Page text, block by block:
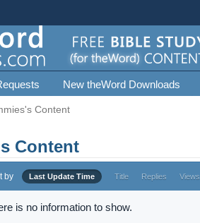
New theWord Downloads
Content
Content
by Last Update Time Title Replies Views
is no information to show.